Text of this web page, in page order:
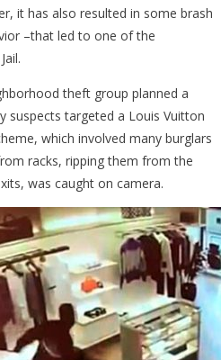
it has also resulted in some brash
–that led to one of the
theft group planned a
suspects targeted a Louis Vuitton
which involved many burglars
racks, ripping them from the
was caught on camera.